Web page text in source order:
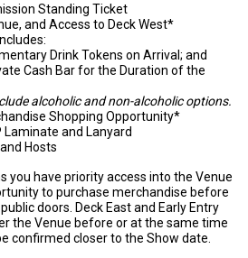
Standing Ticket
and Access to Deck West*
Drink Tokens on Arrival; and
Cash Bar for the Duration of the
alcoholic and non-alcoholic options.
Shopping Opportunity*
Laminate and Lanyard
Hosts
you have priority access into the Venue
to purchase merchandise before
doors. Deck East and Early Entry
the Venue before or at the same time
confirmed closer to the Show date.